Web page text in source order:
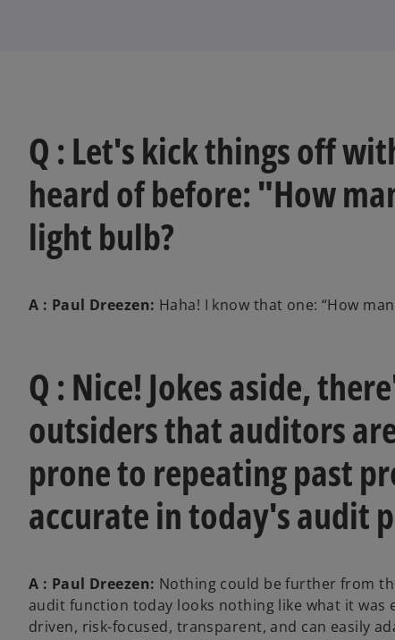
Q : Let's kick things off
heard of before: "How
light bulb?
A : Paul Dreezen: Haha! I know that one: “How
Q : Nice! Jokes aside,
outsiders that auditors
prone to repeating past
accurate in today's audit
A : Paul Dreezen: Nothing could be further from
audit function today looks nothing like what it was
driven, risk-focused, transparent, and can easily